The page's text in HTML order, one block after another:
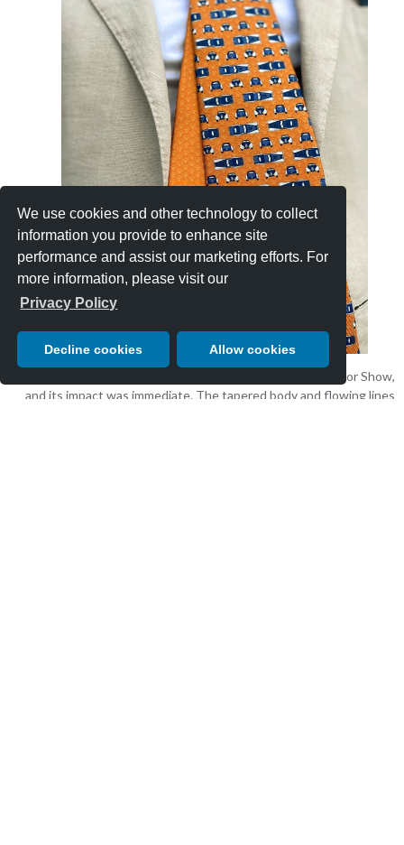
We use cookies and other technology to collect
information you provide to enhance site
performance and assist our marketing efforts. For
more information, please visit our
Privacy Policy
Decline cookies Allow cookies
In 1937, the T150C Coupé was unveiled at the Paris Motor Show,
and its impact was immediate. The tapered body and flowing lines